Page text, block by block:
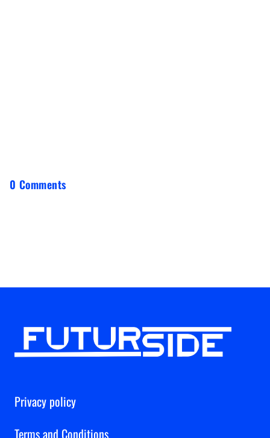
0 Comments
Privacy policy
Terms and Conditions